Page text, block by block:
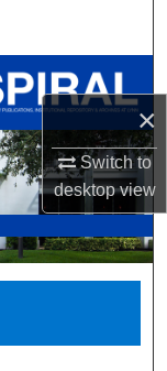
×
Switch to
desktopview